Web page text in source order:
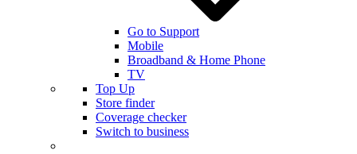
Go to Support
Mobile
Broadband & Home Phone
TV
Top Up
Store finder
Coverage checker
Switch to business